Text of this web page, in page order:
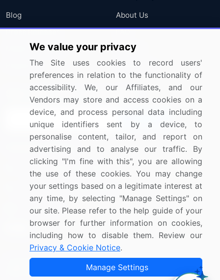
Blog
Press Releases
Media Coverage
Research
About Us
FAQ
Careers
Contact Us
Sign up for offers & promotions
Connect with us
US: (+1) 844-364-1100
UK: (+44) 203-893-3200
Contact Us
Copyright © 2007-2026 Infiniti Research Limited. All Rights
We value your privacy
The Site uses cookies to record users'
preferences in relation to the functionality of
accessibility. We, our Affiliates, and our
Vendors may store and access cookies on a
device, and process personal data including
unique identifiers sent by a device, to
personalise content, tailor, and report on
advertising and to analyse our traffic. By
clicking "I'm fine with this", you are allowing
the use of these cookies. You may change
your settings based on a legitimate interest at
any time, by selecting "Manage Settings" on
our site. Please refer to the help guide of your
browser for further information on cookies,
including how to disable them. Review our
Privacy & Cookie Notice.
Manage Settings